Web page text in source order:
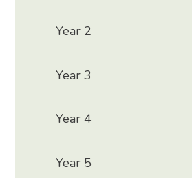
Year 2
Year 3
Year 4
Year 5